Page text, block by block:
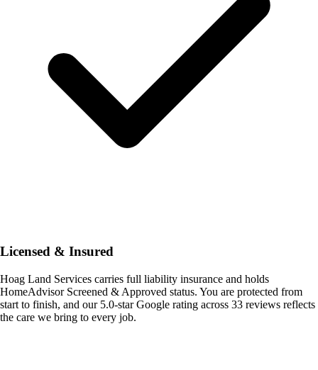
Licensed & Insured
Hoag Land Services carries full liability insurance and holds
HomeAdvisor Screened & Approved status. You are protected from
start to finish, and our 5.0-star Google rating across 33 reviews reflects
the care we bring to every job.